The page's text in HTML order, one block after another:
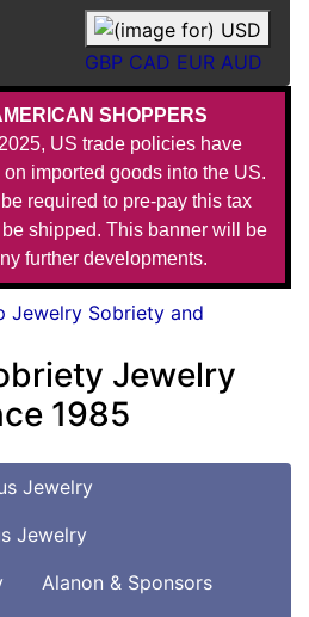
SHOPPERS
US trade policies have
imported goods into the US.
required to pre-pay this tax
shipped. This banner will be
further developments.
GBP CAD EUR AUD
Jewelry
1985
Jewelry
Jewelry
Alanon & Sponsors